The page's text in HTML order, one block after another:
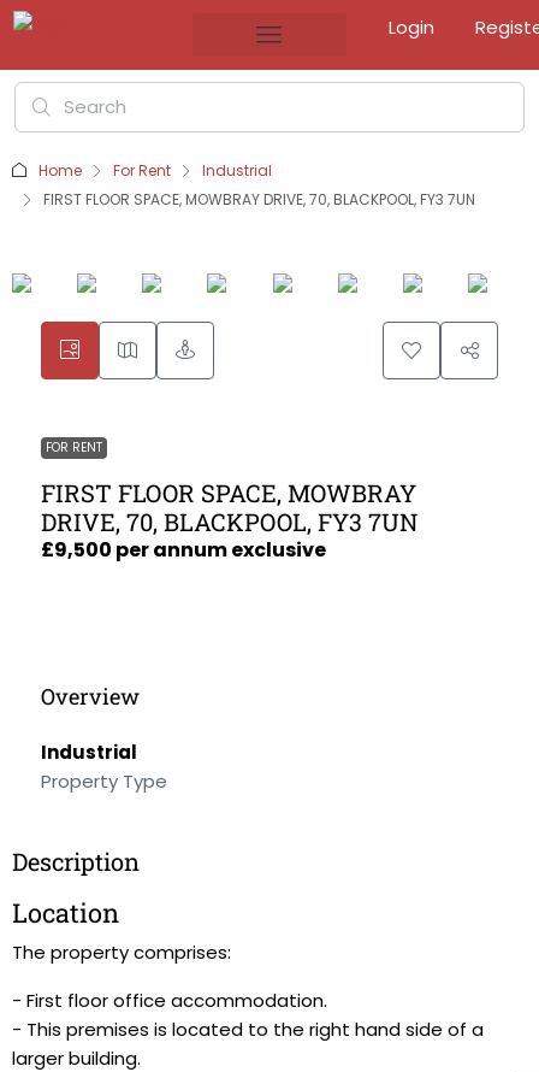
Login
Home For Rent
Industrial
FIRST FLOOR SPACE, MOWBRAY DRIVE, 70, BLACKPOOL, FY3 7UN
FOR RENT
FIRST FLOOR SPACE, MOWBRAY
DRIVE, 70, BLACKPOOL, FY3 7UN
£9,500 per annum exclusive
Overview
Industrial
Property Type
Description
Location
The property comprises:
- First floor office accommodation.
- This premises is located to the right hand side of a
larger building.